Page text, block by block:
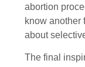
abortion
know another
about
The final